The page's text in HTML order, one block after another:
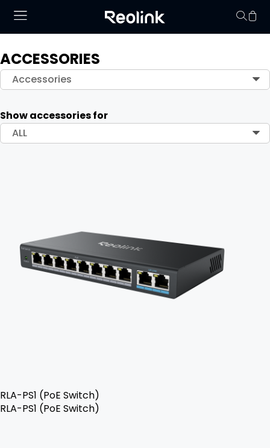
ACCESSORIES
Accessories
Show accessories for
ALL
RLA-PS1 (PoE Switch)
RLA-PS1 (PoE Switch)